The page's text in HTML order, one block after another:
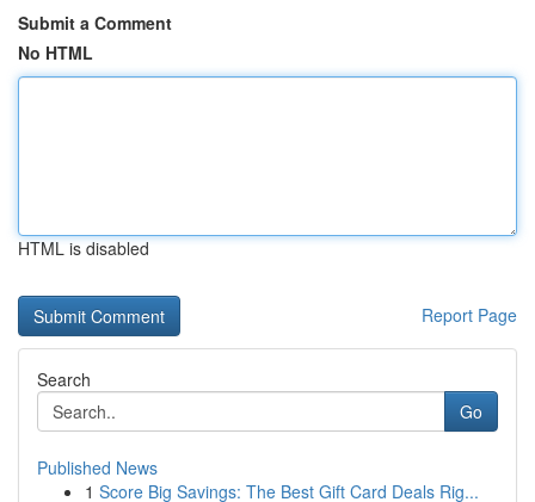
Submit a Comment
No HTML
HTML is disabled
Report Page
Search
Go
Published News
1 Score Big Savings: The Best Gift Card Deals Rig...